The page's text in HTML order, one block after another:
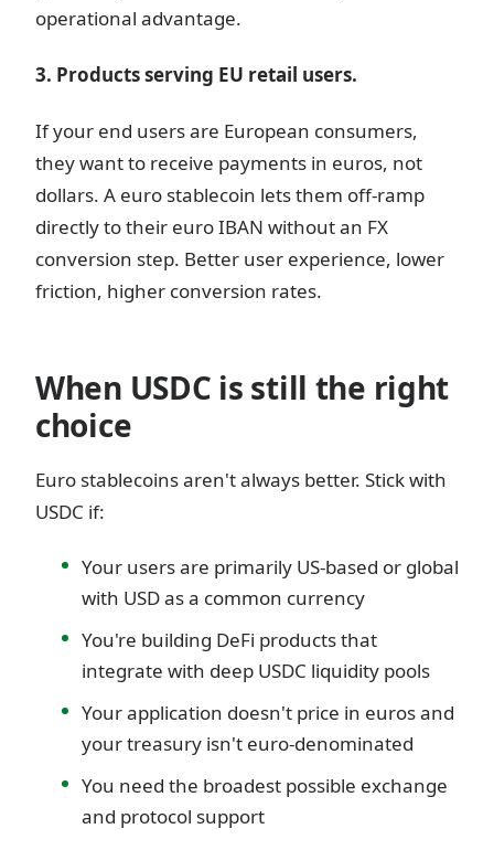
operational advantage.
3. Products serving EU retail users.
If your end users are European consumers,
they want to receive payments in euros, not
dollars. A euro stablecoin lets them off-ramp
directly to their euro IBAN without an FX
conversion step. Better user experience, lower
friction, higher conversion rates.
When USDC is still the right
choice
Euro stablecoins aren't always better. Stick with
USDC if:
Your users are primarily US-based or global
with USD as a common currency
You're building DeFi products that
integrate with deep USDC liquidity pools
Your application doesn't price in euros and
your treasury isn't euro-denominated
You need the broadest possible exchange
and protocol support